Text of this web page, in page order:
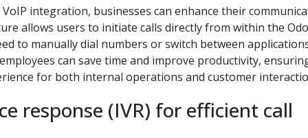
integration, businesses can enhance their
allows users to initiate calls directly from within the
to manually dial numbers or switch between
can save time and improve productivity,
for both internal operations and customer
response (IVR) for efficient call